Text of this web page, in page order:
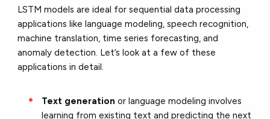
LSTM models are ideal for sequential data processing
applications like language modeling, speech recognition,
machine translation, time series forecasting, and
anomaly detection. Let’s look at a few of these
applications in detail.
Text generationor language modeling involves
learning from existing text and predicting the next